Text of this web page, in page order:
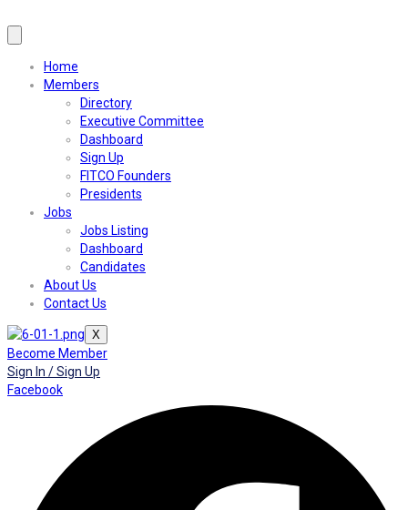
Home
Members
Directory
Executive Committee
Dashboard
Sign Up
FITCO Founders
Presidents
Jobs
Jobs Listing
Dashboard
Candidates
About Us
Contact Us
X
Become Member
Sign In / Sign Up
Facebook